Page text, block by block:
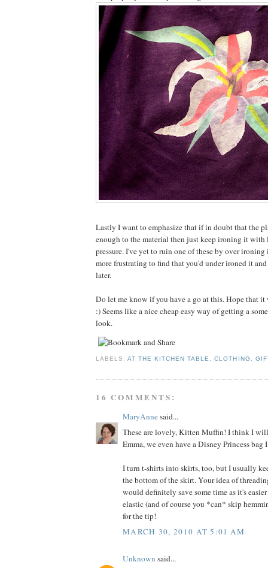
Lastly I want to emphasize that if in doubt that the
enough to the material then just keep ironing it with
pressure. I've yet to ruin one of these by over
more frustrating to find that you'd under ironed it
later.
Do let me know if you have a go at this. Hope that
:) Seems like a nice cheap easy way of getting a
look.
LABELS:AT THE KITCHEN TABLE ,CLOTHING
16 COMMENTS:
MaryAnnesaid...
These are lovely, Kitten Muffin! I think I
Emma, we even have a Disney Princess bag
I turn t-shirts into skirts, too, but I usually
the bottom of the skirt. Your idea of
would definitely save some time as it's
elastic (and of course you *can* skip
for the tip!
MARCH 30, 2010 AT 5:01 AM
Unknown said...